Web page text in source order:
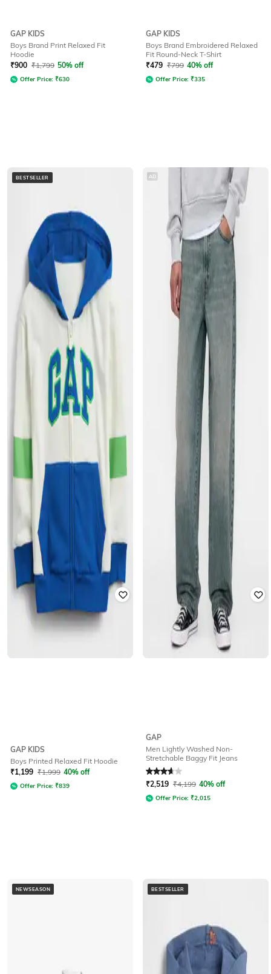
GAP KIDS
Boys Brand Print Relaxed Fit
Hoodie
₹900 ₹1,799 50% off
Offer Price: ₹630
GAP KIDS
Boys Brand Embroidered Relaxed
Fit Round-Neck T-Shirt
₹479 ₹799 40% off
Offer Price: ₹335
BESTSELLER
GAP KIDS
Boys Printed Relaxed Fit Hoodie
₹1,199 ₹1,999 40% off
Offer Price: ₹839
AD
GAP
Men Lightly Washed Non-
Stretchable Baggy Fit Jeans
Rated3.6out of 5
₹2,519 ₹4,199 40% off
Offer Price: ₹2,015
NEWSEASON BESTSELLER